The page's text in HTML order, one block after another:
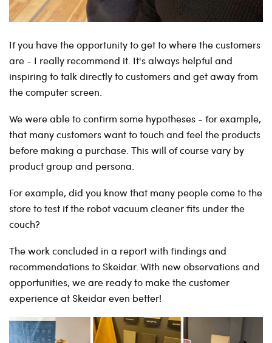
If you have the opportunity to get to where the customers
are - I really recommend it. It's always helpful and
inspiring to talk directly to customers and get away from
the computer screen.
We were able to confirm some hypotheses - for example,
that many customers want to touch and feel the products
before making a purchase. This will of course vary by
product group and persona.
For example, did you know that many people come to the
store to test if the robot vacuum cleaner fits under the
couch?
The work concluded in a report with findings and
recommendations to Skeidar. With new observations and
opportunities, we are ready to make the customer
experience at Skeidar even better!